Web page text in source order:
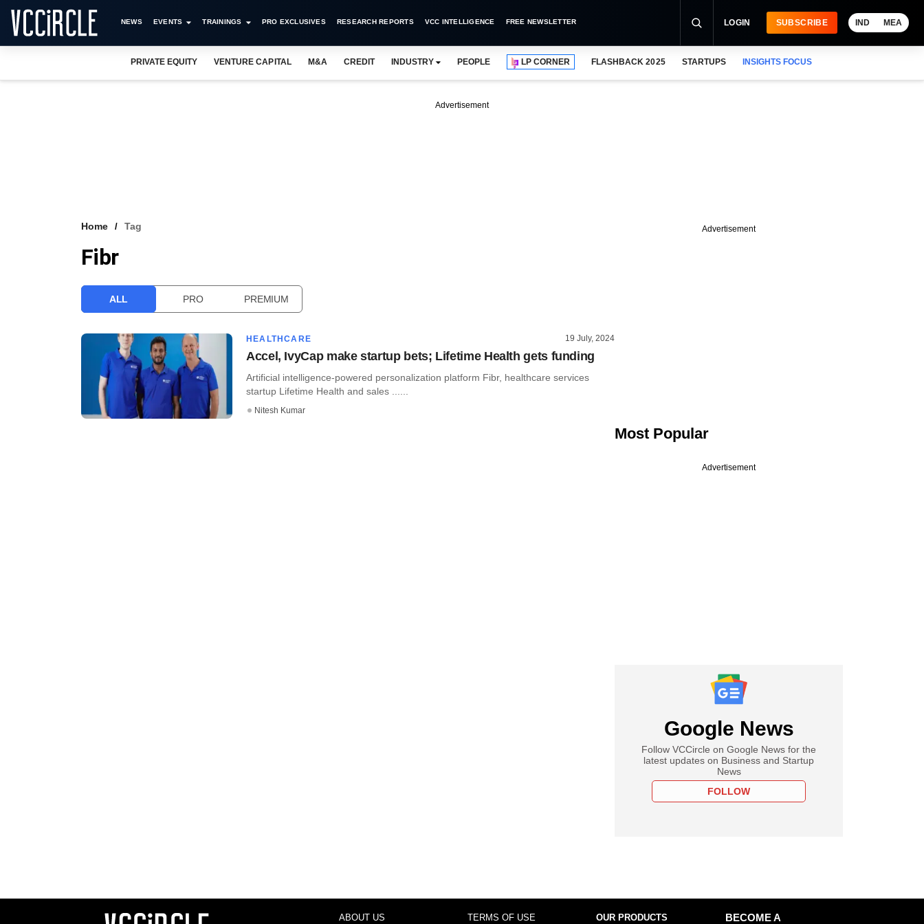
NEWS EVENTS TRAININGS PRO EXCLUSIVES RESEARCH REPORTS VCC INTELLIGENCE FREE NEWSLETTER LOGIN SUBSCRIBE IND MEA
PRIVATE EQUITY VENTURE CAPITAL M&A CREDIT INDUSTRY PEOPLE LP CORNER FLASHBACK 2025 STARTUPS INSIGHTS FOCUS
Advertisement
Home Tag
Fibr
ALL PRO PREMIUM
HEALTHCARE 19 July, 2024
Accel, IvyCap make startup bets; Lifetime Health gets funding
Artificial intelligence-powered personalization platform Fibr, healthcare services
startup Lifetime Health and sales ......
Nitesh Kumar
Advertisement
Most Popular
Advertisement
Google News
Follow VCCircle on Google News for the
latest updates on Business and Startup
News
FOLLOW
ABOUT US TERMS OF USE OUR PRODUCTS
BECOME A